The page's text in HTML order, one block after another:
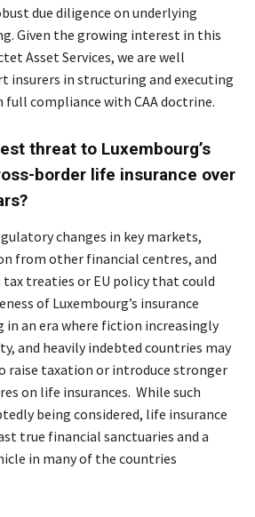
due diligence on underlying
Given the growing interest in this
Asset Services, we are well
insurers in structuring and executing
compliance with CAA doctrine.
threat to Luxembourg’s
border life insurance over
changes in key markets,
from other financial centres, and
treaties or EU policy that could
of Luxembourg’s insurance
in an era where fiction increasingly
and heavily indebted countries may
raise taxation or introduce stronger
on life insurances. While such
being considered, life insurance
true financial sanctuaries and a
in many of the countries